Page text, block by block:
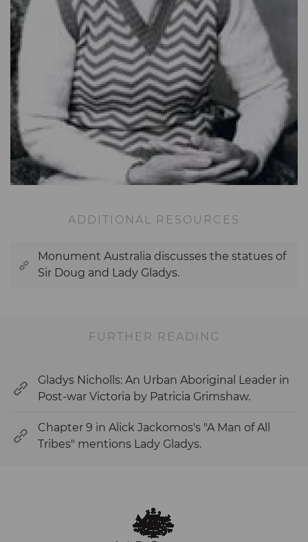
ADDITIONAL RESOURCES
Monument Australia discusses the statues of
Sir Doug and Lady Gladys.
FURTHER READING
Gladys Nicholls: An Urban Aboriginal Leader in
Post-war Victoria by Patricia Grimshaw.
Chapter 9 in Alick Jackomos's "A Man of All
Tribes" mentions Lady Gladys.